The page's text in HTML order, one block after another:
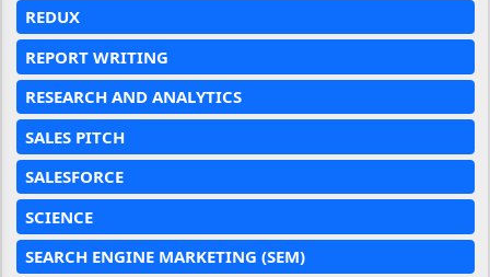
REDUX
REPORT WRITING
RESEARCH AND ANALYTICS
SALES PITCH
SALESFORCE
SCIENCE
SEARCH ENGINE MARKETING (SEM)